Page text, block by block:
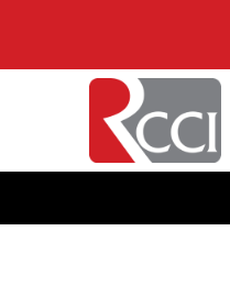
content